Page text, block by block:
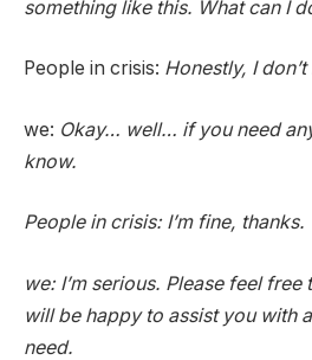
something like this. What can I
People in crisis: Honestly, I
we: Okay… well… if you need
know.
People in crisis: I’m fine, thanks.
we: I’m serious. Please feel
will be happy to assist you with
need.